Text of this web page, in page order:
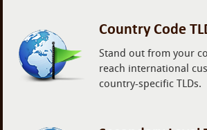
Country Code
Stand out from your
reach international
country-specific TLDs.